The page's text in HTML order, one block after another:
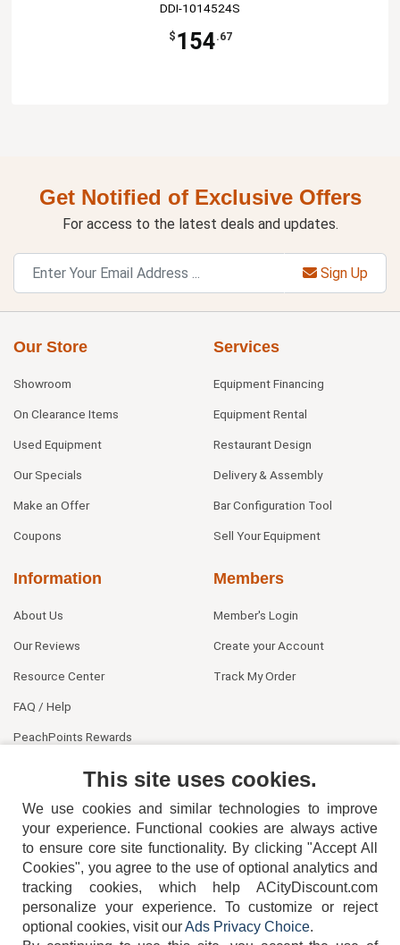
DDI-1014524S
$ 154.67
Get Notified of Exclusive Offers
For access to the latest deals and updates.
Sign Up
Our Store
Showroom
On Clearance Items
Used Equipment
Our Specials
Make an Offer
Coupons
Services
Equipment Financing
Equipment Rental
Restaurant Design
Delivery & Assembly
Bar Configuration Tool
Sell Your Equipment
Information
About Us
Our Reviews
Resource Center
FAQ / Help
PeachPoints Rewards
Members
Member's Login
Create your Account
Track My Order
404-752-6715
This site uses cookies.
We use cookies and similar technologies to improve
your experience. Functional cookies are always active
to ensure core site functionality. By clicking "Accept All
Cookies", you agree to the use of optional analytics and
tracking cookies, which help ACityDiscount.com
personalize your experience. To customize or reject
optional cookies, visit ourAds Privacy Choice.